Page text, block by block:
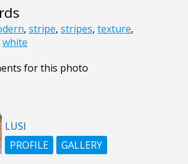
, stripe, stripes, texture,
white
for this photo
LUSI
PROFILE
GALLERY